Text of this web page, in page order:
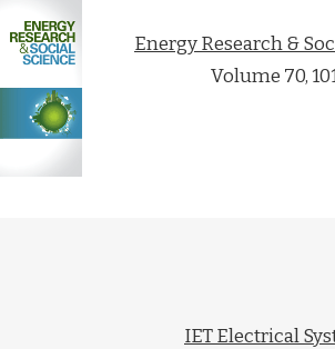
Energy Research &
Volume 70,
IET Electrical